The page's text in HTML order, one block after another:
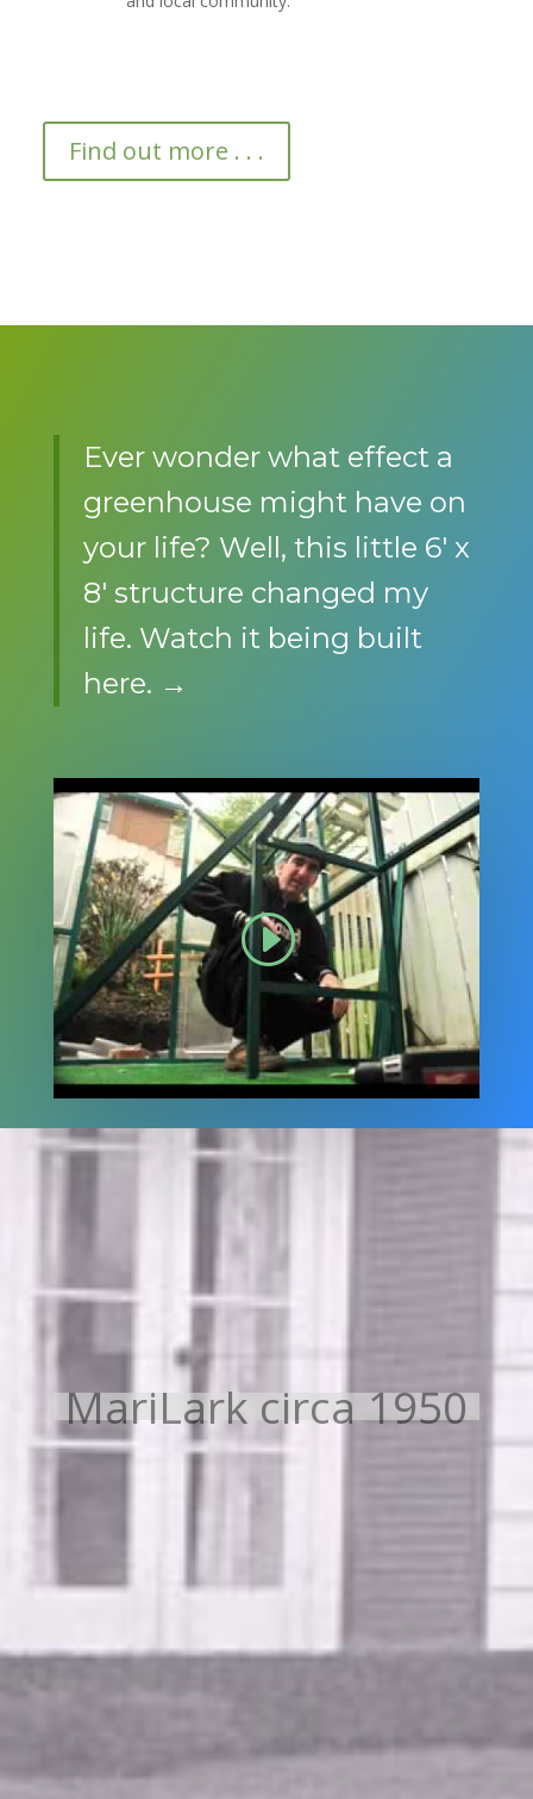
Find out more . . .
Ever wonder what effect a
greenhouse might have on
your life? Well, this little 6′ x
8′ structure changed my
life. Watch it being built
here. →
MariLark circa 1950